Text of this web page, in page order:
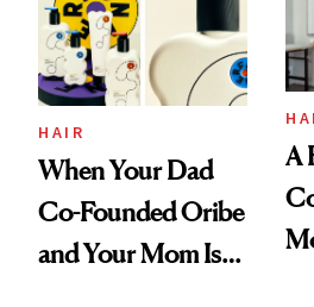
HAIR
When Your Dad
Co-Founded Oribe
and Your Mom Is
A